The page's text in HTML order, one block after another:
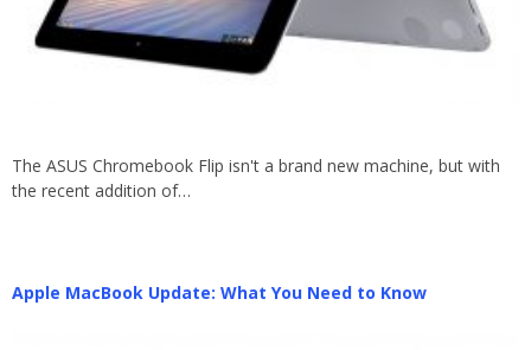
The ASUS Chromebook Flip isn't a brand new machine, but with
the recent addition of…
Apple MacBook Update: What You Need to Know